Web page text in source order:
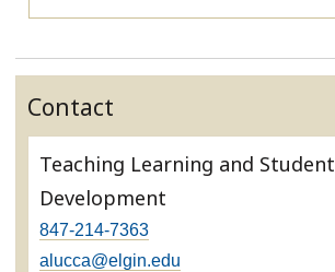
Contact
Teaching Learning and Student
Development
847-214-7363
alucca@elgin.edu